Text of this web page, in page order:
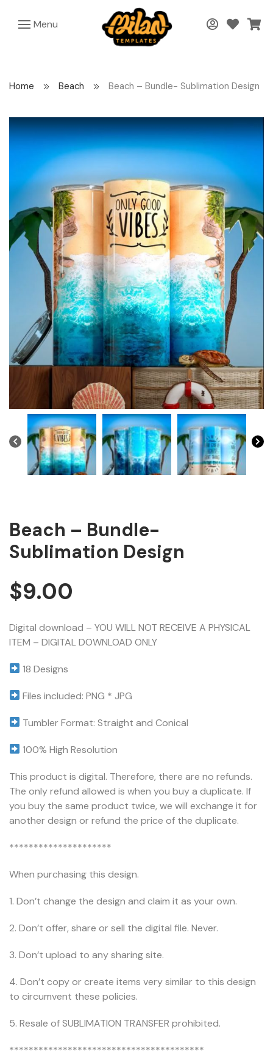
Menu
Home Beach Beach – Bundle- Sublimation Design
Beach – Bundle-
Sublimation Design
$9.00
Digital download – YOU WILL NOT RECEIVE A PHYSICAL
ITEM – DIGITAL DOWNLOAD ONLY
18 Designs
Files included: PNG * JPG
Tumbler Format: Straight and Conical
100% High Resolution
This product is digital. Therefore, there are no refunds.
The only refund allowed is when you buy a duplicate. If
you buy the same product twice, we will exchange it for
another design or refund the price of the duplicate.
*********************
When purchasing this design.
1. Don’t change the design and claim it as your own.
2. Don’t offer, share or sell the digital file. Never.
3. Don’t upload to any sharing site.
4. Don’t copy or create items very similar to this design
to circumvent these policies.
5. Resale of SUBLIMATION TRANSFER prohibited.
****************************************